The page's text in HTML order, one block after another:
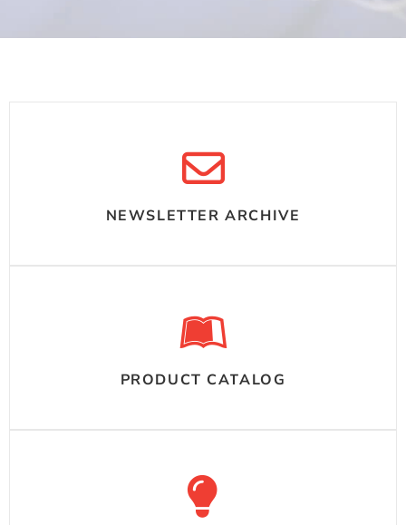
NEWSLETTER ARCHIVE
PRODUCT CATALOG